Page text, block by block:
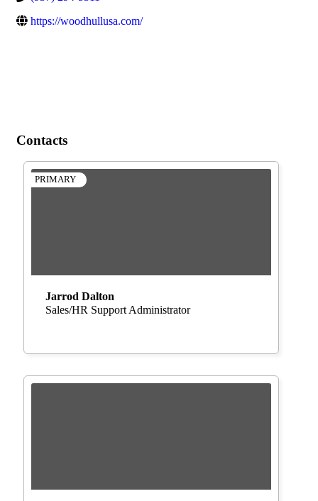
https://woodhullusa.com/
Contacts
PRIMARY
Jarrod Dalton
Sales/HR Support Administrator